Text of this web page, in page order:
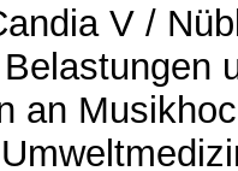
V /
an